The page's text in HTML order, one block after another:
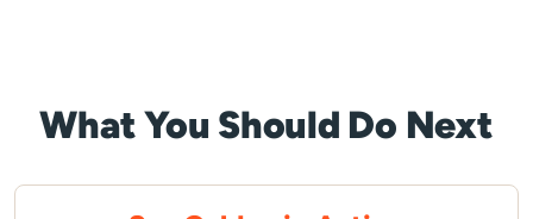
What You Should Do Next